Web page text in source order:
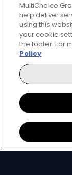
MultiChoice
© 2025
MultiChoice
help deliver
using this
your cookie
the footer. For
Policy